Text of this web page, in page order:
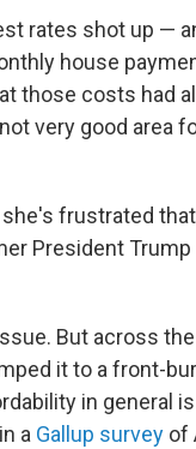
rates shot up —
house
those costs had
very good area
frustrated
President
But across
it to a front-
in general
a Gallup survey of